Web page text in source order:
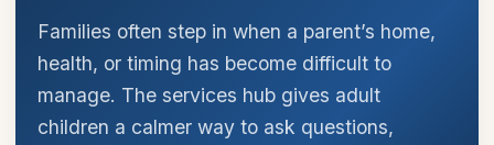
Families often step in when a parent’s home,
health, or timing has become difficult to
manage. The services hub gives adult
children a calmer way to ask questions,